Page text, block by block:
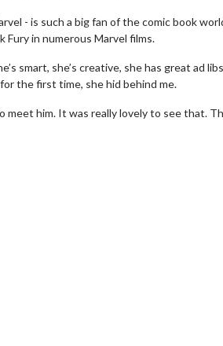
- is such a big fan of the comic book
Fury in numerous Marvel films.
smart, she’s creative, she has great ad
the first time, she hid behind me.
him. It was really lovely to see that.